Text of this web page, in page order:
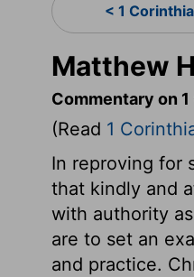
< 1
Matthew
Commentary on
(Read 1
In reproving for
that kindly and
with authority
are to set an
and practice.